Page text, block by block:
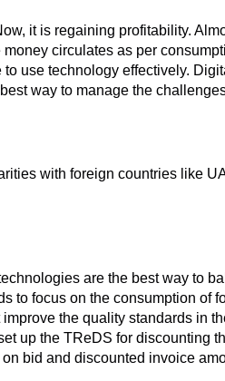
it is regaining profitability.
circulates as per
use technology effectively.
way to manage the
with foreign countries like
are the best way to
to focus on the consumption of
the quality standards in
up the TReDS for discounting
bid and discounted invoice